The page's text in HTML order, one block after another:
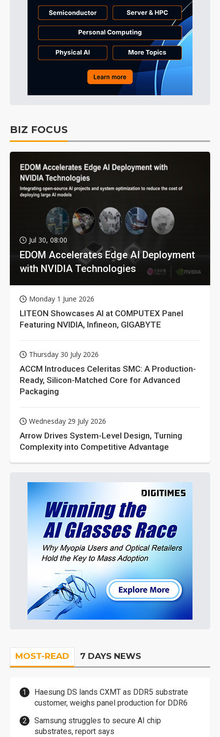
BIZ FOCUS
Jul 30, 08:00
EDOM Accelerates Edge AI Deployment
with NVIDIA Technologies
Monday 1 June 2026
LITEON Showcases AI at COMPUTEX Panel
Featuring NVIDIA, Infineon, GIGABYTE
Thursday 30 July 2026
ACCM Introduces Celeritas SMC: A Production-
Ready, Silicon-Matched Core for Advanced
Packaging
Wednesday 29 July 2026
Arrow Drives System-Level Design, Turning
Complexity into Competitive Advantage
MOST-READ 7 DAYS NEWS
Haesung DS lands CXMT as DDR5 substrate
customer, weighs panel production for DDR6
Samsung struggles to secure AI chip
substrates, report says